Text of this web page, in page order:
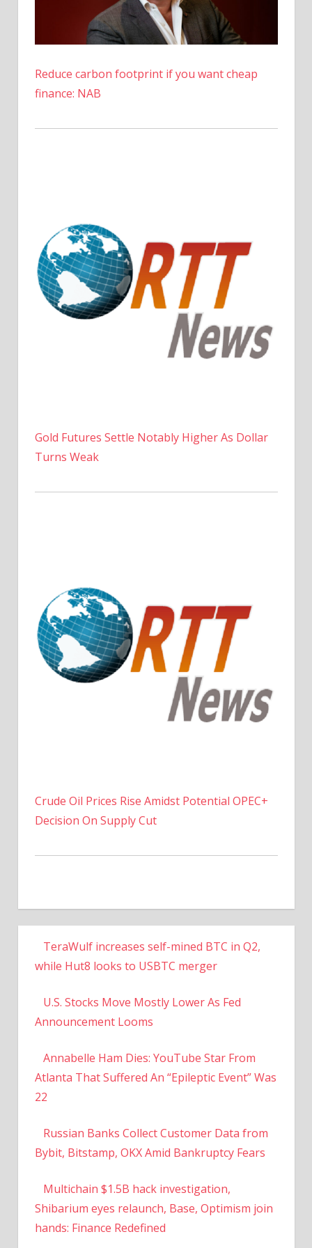
Reduce carbon footprint if you want cheap
finance: NAB
Gold Futures Settle Notably Higher As Dollar
Turns Weak
Crude Oil Prices Rise Amidst Potential OPEC+
Decision On Supply Cut
TeraWulf increases self-mined BTC in Q2,
while Hut8 looks to USBTC merger
U.S. Stocks Move Mostly Lower As Fed
Announcement Looms
Annabelle Ham Dies: YouTube Star From
Atlanta That Suffered An “Epileptic Event” Was
22
Russian Banks Collect Customer Data from
Bybit, Bitstamp, OKX Amid Bankruptcy Fears
Multichain $1.5B hack investigation,
Shibarium eyes relaunch, Base, Optimism join
hands: Finance Redefined